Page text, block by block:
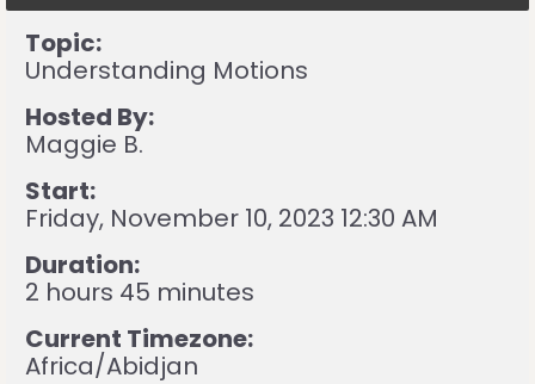
Topic:
Understanding Motions
Hosted By:
Maggie B.
Start:
Friday, November 10, 2023 12:30 AM
Duration:
2 hours 45 minutes
Current Timezone:
Africa/Abidjan